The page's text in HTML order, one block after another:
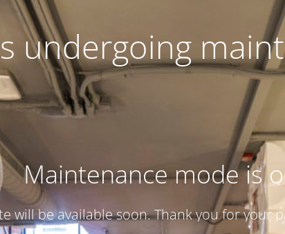
undergoing
Maintenance mode is
will be available soon. Thank you for your